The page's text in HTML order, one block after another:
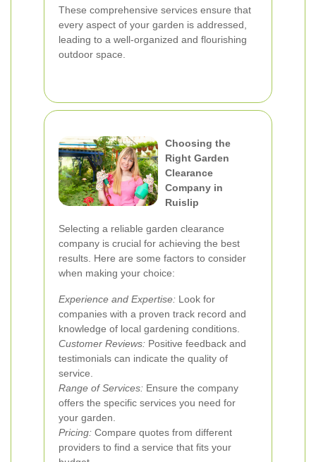
These comprehensive services ensure that
every aspect of your garden is addressed,
leading to a well-organized and flourishing
outdoor space.
Choosing the
Right Garden
Clearance
Company in
Ruislip
Selecting a reliable garden clearance
company is crucial for achieving the best
results. Here are some factors to consider
when making your choice:
Experience and Expertise: Look for
companies with a proven track record and
knowledge of local gardening conditions.
Customer Reviews: Positive feedback and
testimonials can indicate the quality of
service.
Range of Services: Ensure the company
offers the specific services you need for
your garden.
Pricing: Compare quotes from different
providers to find a service that fits your